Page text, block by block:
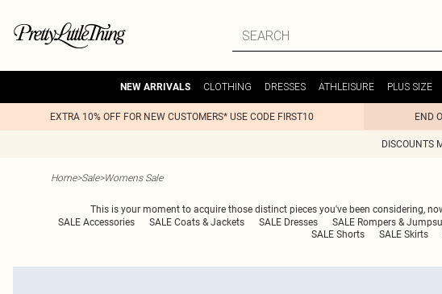
NEW ARRIVALS CLOTHING DRESSES ATHLEISURE PLUS SIZE
EXTRA 10% OFF FOR NEW CUSTOMERS* USE CODE FIRST10 END
DISCOUNTS
Home>Sale>Womens Sale
This is your moment to acquire those distinct pieces you've been considering,
SALE Accessories SALE Coats & Jackets SALE Dresses SALE Rompers &
SALE Shorts
SALE Skirts